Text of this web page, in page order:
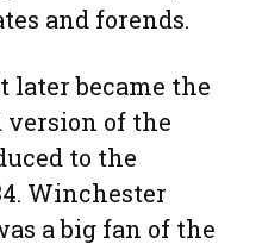
and forends.
later became the
of the
to the
Winchester
a big fan of the